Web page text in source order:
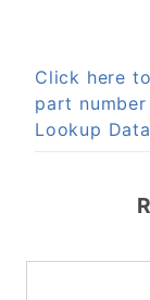
Click here
part
Lookup